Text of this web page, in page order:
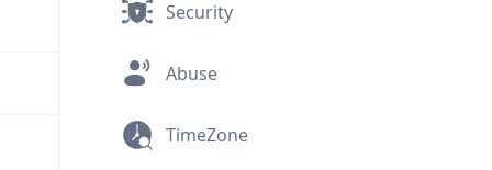
Security
Abuse
TimeZone